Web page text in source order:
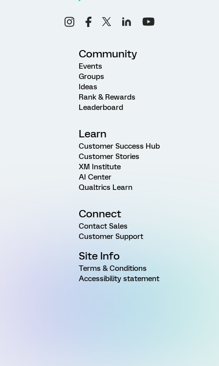
Community
Events
Groups
Ideas
Rank & Rewards
Leaderboard
Learn
Customer Success Hub
Customer Stories
XM Institute
AI Center
Qualtrics Learn
Connect
Contact Sales
Customer Support
Site Info
Terms & Conditions
Accessibility statement